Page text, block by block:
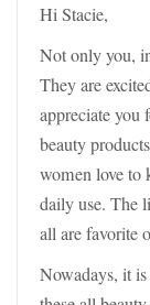
Hi Stacie,
Not only you,
They are
appreciate you
beauty
women love to
daily use. The
all are favorite
Nowadays, it